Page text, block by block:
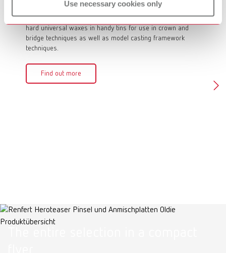
Use necessary cookies only
The modeling waxes in the GEO Crowax line are medium
hard universal waxes in handy tins for use in crown and
bridge techniques as well as model casting framework
techniques.
Find out more
The